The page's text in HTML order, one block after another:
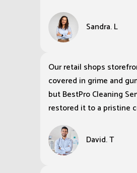
Sandra. L
Our retail shops
covered in grime and
but BestPro Cleaning
restored it to a pristine
David. T